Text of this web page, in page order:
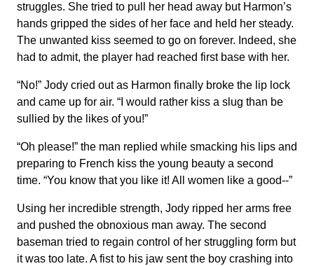
struggles. She tried to pull her head away but Harmon’s
hands gripped the sides of her face and held her steady.
The unwanted kiss seemed to go on forever. Indeed, she
had to admit, the player had reached first base with her.
“No!” Jody cried out as Harmon finally broke the lip lock
and came up for air. “I would rather kiss a slug than be
sullied by the likes of you!”
“Oh please!” the man replied while smacking his lips and
preparing to French kiss the young beauty a second
time. “You know that you like it! All women like a good--”
Using her incredible strength, Jody ripped her arms free
and pushed the obnoxious man away. The second
baseman tried to regain control of her struggling form but
it was too late. A fist to his jaw sent the boy crashing into